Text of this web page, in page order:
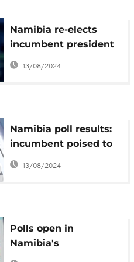
Namibia re-elects
incumbent president
as opposition claims
fraud
13/08/2024
Namibia poll results:
incumbent poised to
win first round (87%
official)
13/08/2024
Polls open in
Namibia's
presidential,